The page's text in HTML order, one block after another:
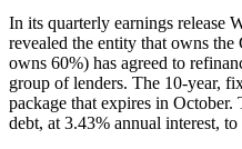
In its quarterly earnings release
revealed the entity that owns
owns 60%) has agreed to
group of lenders. The 10-year,
package that expires in
debt, at 3.43% annual interest,